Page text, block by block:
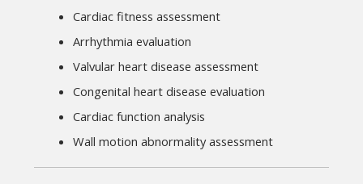
Cardiac fitness assessment
Arrhythmia evaluation
Valvular heart disease assessment
Congenital heart disease evaluation
Cardiac function analysis
Wall motion abnormality assessment